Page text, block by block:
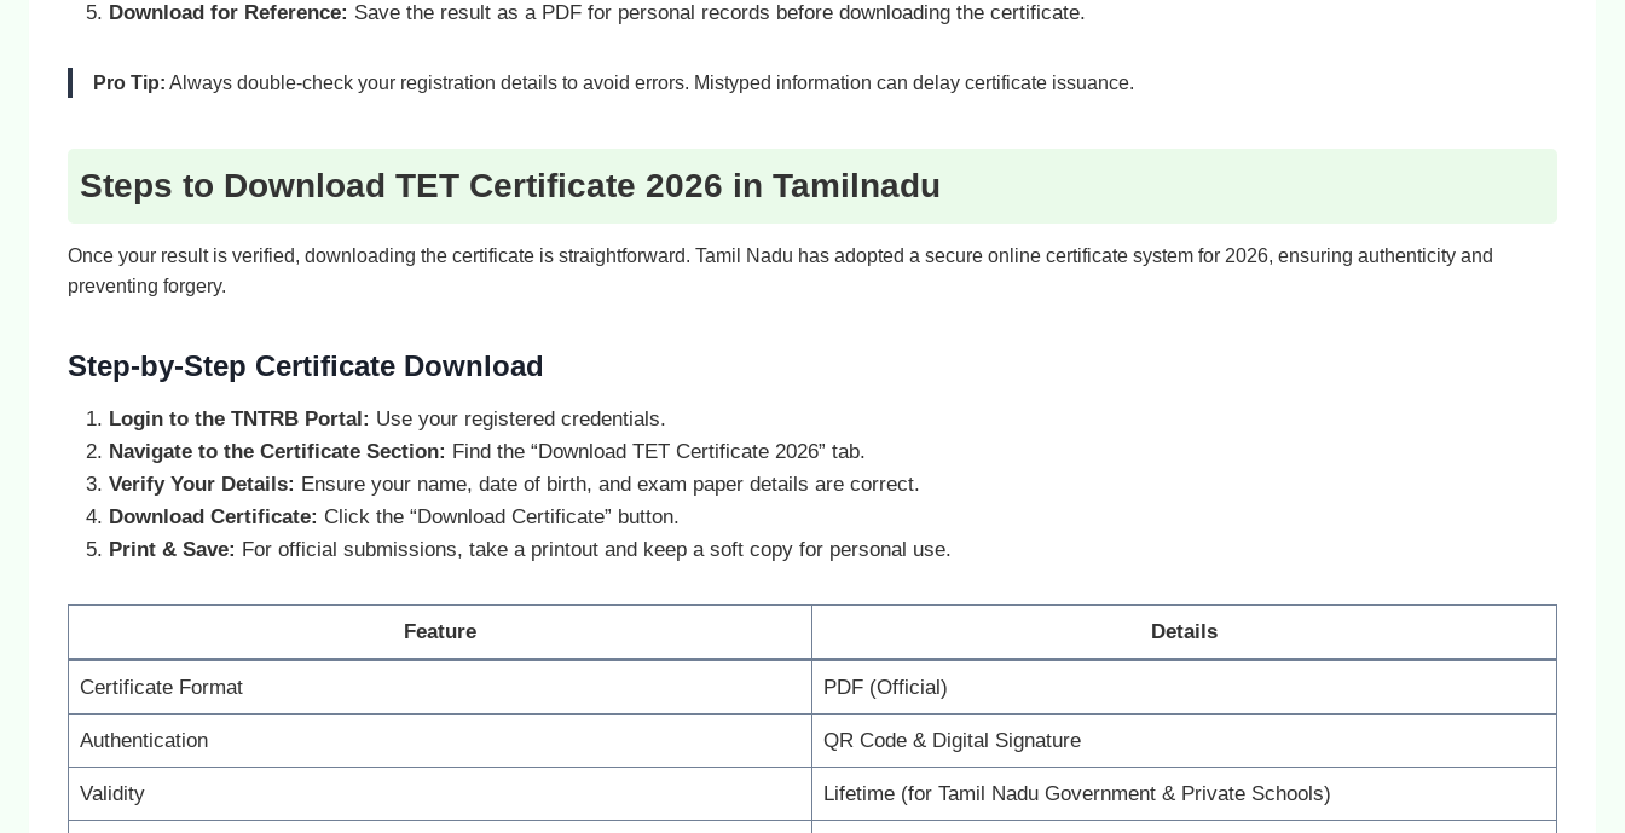
Download for Reference: Save the result as a PDF for personal records before downloading the certificate.
Pro Tip: Always double-check your registration details to avoid errors. Mistyped information can delay certificate issuance.
Steps to Download TET Certificate 2026 in Tamilnadu
Once your result is verified, downloading the certificate is straightforward. Tamil Nadu has adopted a secure online certificate system for 2026, ensuring authenticity and
preventing forgery.
Step-by-Step Certificate Download
Login to the TNTRB Portal: Use your registered credentials.
Navigate to the Certificate Section: Find the “Download TET Certificate 2026” tab.
Verify Your Details: Ensure your name, date of birth, and exam paper details are correct.
Download Certificate: Click the “Download Certificate” button.
Print & Save: For official submissions, take a printout and keep a soft copy for personal use.
Feature Details
Certificate Format PDF (Official)
Authentication QR Code & Digital Signature
Validity Lifetime (for Tamil Nadu Government & Private Schools)